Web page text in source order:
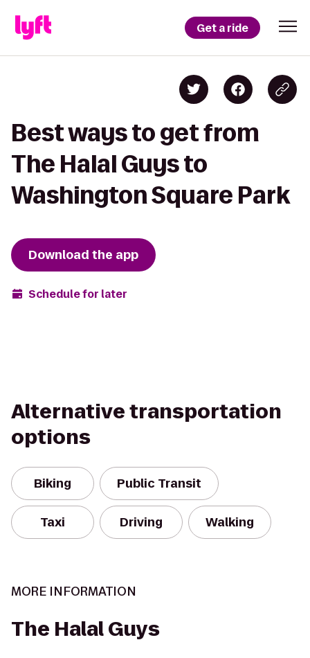
Get a ride
Best ways to get from
The Halal Guys to
Washington Square Park
Download the app
Schedule for later
Alternative transportation
options
Biking Public Transit
Taxi Driving Walking
MORE INFORMATION
The Halal Guys